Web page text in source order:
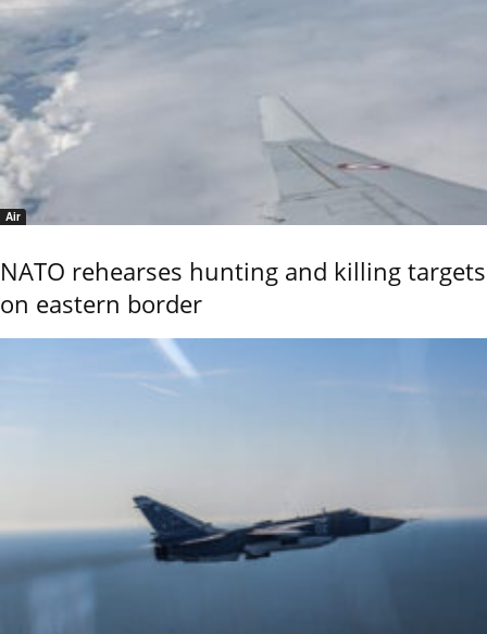
Air
NATO rehearses hunting and killing targets
on eastern border